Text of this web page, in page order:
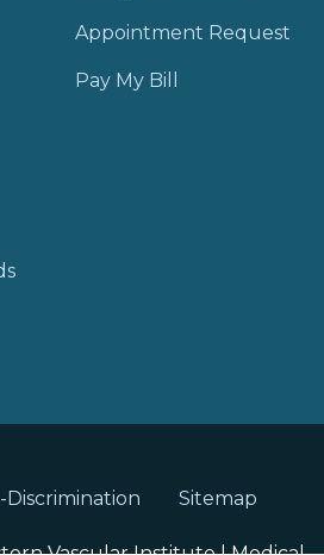
Appointment Request
Pay My Bill
Sitemap